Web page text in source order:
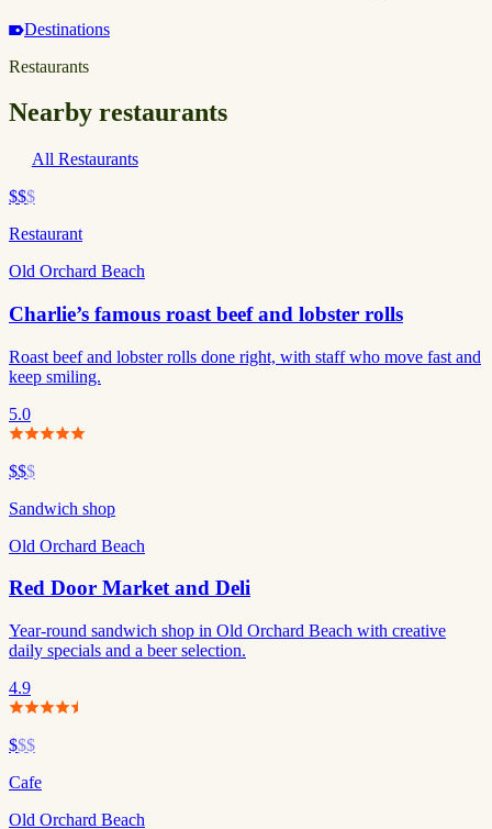
Destinations
Restaurants
Nearby restaurants
All Restaurants
$$$
Restaurant
Old Orchard Beach
Charlie’s famous roast beef and lobster rolls
Roast beef and lobster rolls done right, with staff who move fast and
keep smiling.
5.0
$$$
Sandwich shop
Old Orchard Beach
Red Door Market and Deli
Year-round sandwich shop in Old Orchard Beach with creative
daily specials and a beer selection.
4.9
$$$
Cafe
Old Orchard Beach